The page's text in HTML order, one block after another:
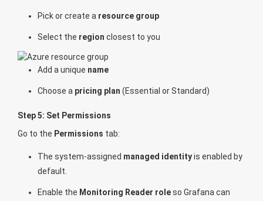
Pick or create a resource group
Select the region closest to you
Add a unique name
Choose a pricing plan (Essential or Standard)
Step 5: Set Permissions
Go to the Permissions tab:
The system-assigned managed identityis enabled by
default.
Enable the Monitoring Reader roleso Grafana can